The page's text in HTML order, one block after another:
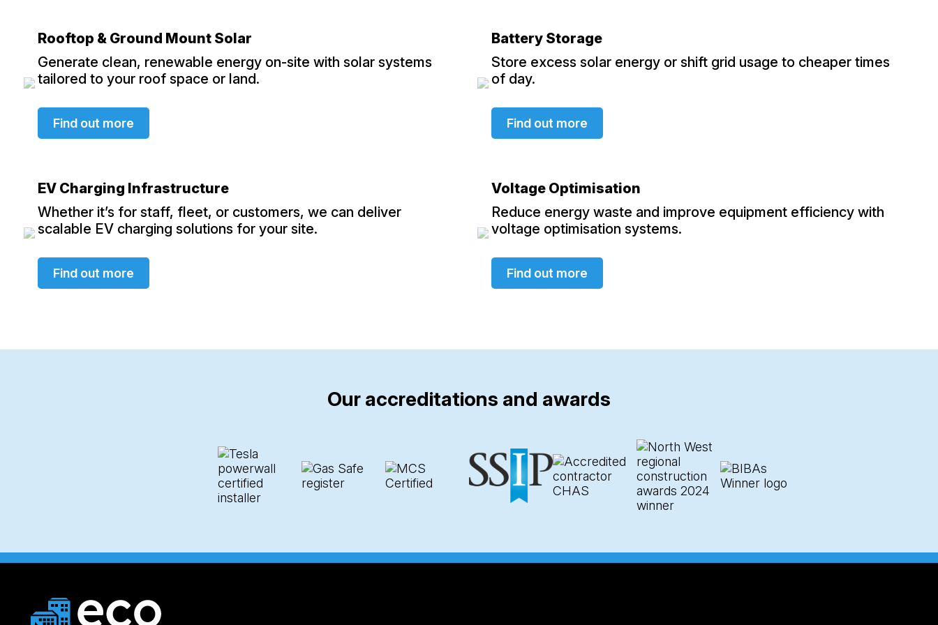
Rooftop & Ground Mount Solar
Generate clean, renewable energy on-site with solar systems
tailored to your roof space or land.
Find out more
Battery Storage
Store excess solar energy or shift grid usage to cheaper times
of day.
Find out more
EV Charging Infrastructure
Whether it’s for staff, fleet, or customers, we can deliver
scalable EV charging solutions for your site.
Find out more
Voltage Optimisation
Reduce energy waste and improve equipment efficiency with
voltage optimisation systems.
Find out more
Our accreditations and awards